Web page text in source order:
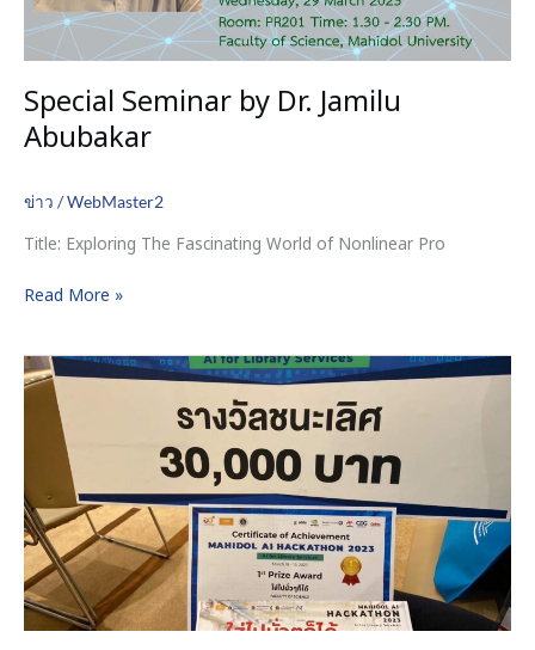
Special Seminar by Dr. Jamilu
Abubakar
ข่าว /WebMaster2
Title: Exploring The Fascinating World of Nonlinear Pro
Read More »
ขอ
แสดง
นักศึกษา
หลักสูตร
คณิตศาสตร์
ประกัน
ภัย
ที่